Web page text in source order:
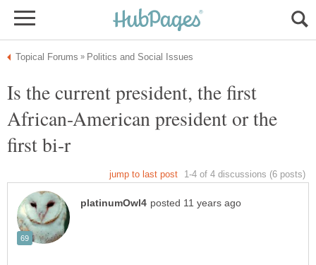
Is the current president, the first
African-American president or the